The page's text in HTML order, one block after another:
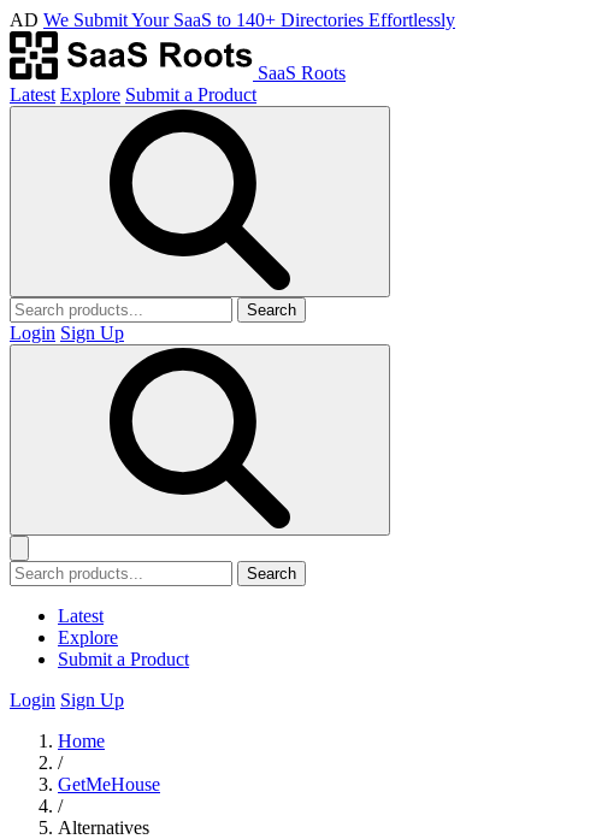
AD We Submit Your SaaS to 140+ Directories Effortlessly
SaaS Roots
Latest Explore Submit a Product
Search
Login Sign Up
Search
Latest
Explore
Submit a Product
Login Sign Up
Home
/
GetMeHouse
/
Alternatives